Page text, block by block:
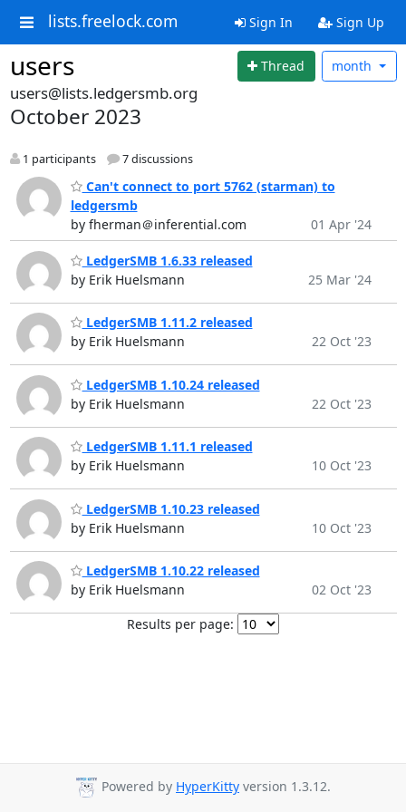
lists.freelock.com Sign In Sign Up
users Thread month
users@lists.ledgersmb.org
October 2023
1 participants 7 discussions
Can't connect to port 5762 (starman) to
ledgersmb
by fherman＠inferential.com
01 Apr '24
LedgerSMB 1.6.33 released
by Erik Huelsmann
25 Mar '24
LedgerSMB 1.11.2 released
by Erik Huelsmann
22 Oct '23
LedgerSMB 1.10.24 released
by Erik Huelsmann
22 Oct '23
LedgerSMB 1.11.1 released
by Erik Huelsmann
10 Oct '23
LedgerSMB 1.10.23 released
by Erik Huelsmann
10 Oct '23
LedgerSMB 1.10.22 released
by Erik Huelsmann
02 Oct '23
Results per page:
Powered by HyperKitty version 1.3.12.